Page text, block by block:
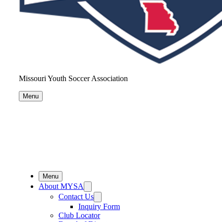
Missouri Youth Soccer Association
Menu
Menu
About MYSA
Contact Us
Inquiry Form
Club Locator